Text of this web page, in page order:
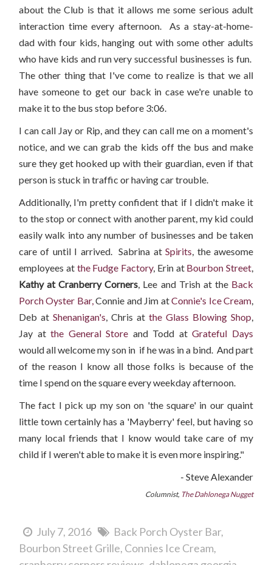
about the Club is that it allows me some serious adult
interaction time every afternoon. As a stay-at-home-
dad with four kids, hanging out with some other adults
who have kids and run very successful businesses is fun.
The other thing that I've come to realize is that we all
have someone to get our back in case we're unable to
make it to the bus stop before 3:06.
I can call Jay or Rip, and they can call me on a moment's
notice, and we can grab the kids off the bus and make
sure they get hooked up with their guardian, even if that
person is stuck in traffic or having car trouble.
Additionally, I'm pretty confident that if I didn't make it
to the stop or connect with another parent, my kid could
easily walk into any number of businesses and be taken
care of until I arrived. Sabrina atSpirits, the awesome
employees at the Fudge Factory, Erin at Bourbon Street,
Kathy at Cranberry Corners, Lee and Trish at the Back
Porch Oyster Bar,Connie and Jim atConnie's Ice Cream,
Deb at Shenanigan's, Chris at the Glass Blowing Shop,
Jay atthe General Store and Todd atGrateful Days
would all welcome my son in if he was in a bind. And part
of the reason I know all those folks is because of the
time I spend on the square every weekday afternoon.
The fact I pick up my son on 'the square' in our quaint
little town certainly has a 'Mayberry' feel, but having so
many local friends that I know would take care of my
child if I weren't able to make it is even more inspiring."
- Steve Alexander
Columnist, The Dahlonega Nugget
July 7, 2016
Back Porch Oyster Bar
Bourbon Street Grille Connies Ice Cream